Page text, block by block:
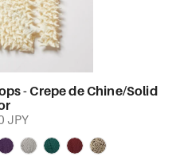
- Crepe de Chine/Solid
JPY